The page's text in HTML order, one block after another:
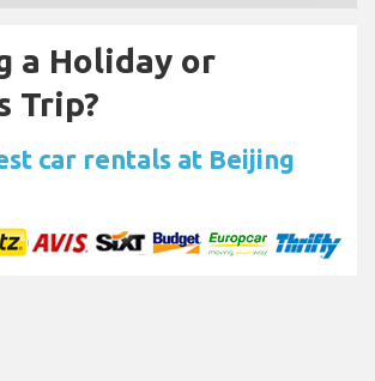
a Holiday or
Trip?
car rentals at Beijing